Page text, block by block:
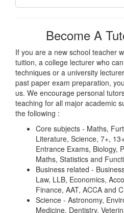
Become A
If you are a new school teacher
tuition, a college lecturer who
techniques or a university
past paper exam preparation,
us. We encourage personal
teaching for all major academic
the following :
Core subjects - Maths,
Literature, Science, 7+,
Entrance Exams, Biology,
Maths, Statistics and
Business related -
Law, LLB, Economics,
Finance, AAT, ACCA and
Science - Astronomy,
Medicine, Dentistry,